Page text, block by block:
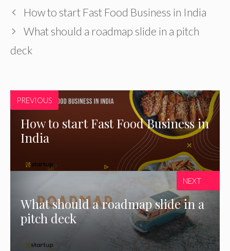
How to start Fast Food Business in India
What should a roadmap slide in a pitch
deck
PREVIOUS
How to start Fast Food Business in
India
What should a roadmap slide in a
pitch deck
NEXT